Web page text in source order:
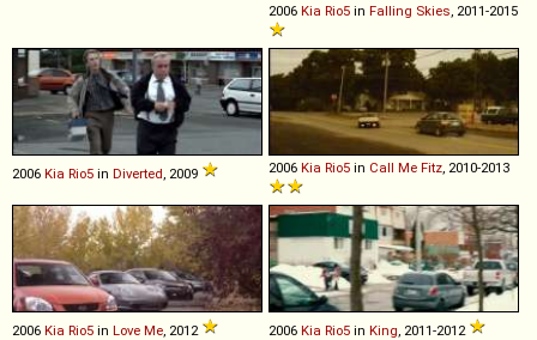
2006 Kia Rio5 in Falling Skies , 2011-2015
2006 Kia Rio5 in Diverted , 2009 2006 Kia Rio5 in Call Me Fitz , 2010-2013
2006 Kia Rio5 in Love Me , 2012 2006 Kia Rio5 in King , 2011-2012